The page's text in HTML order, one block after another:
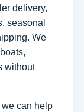
delivery,
seasonal
We
without
we can help